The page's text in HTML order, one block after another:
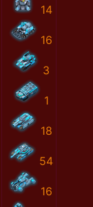
14
16
3
1
18
54
16